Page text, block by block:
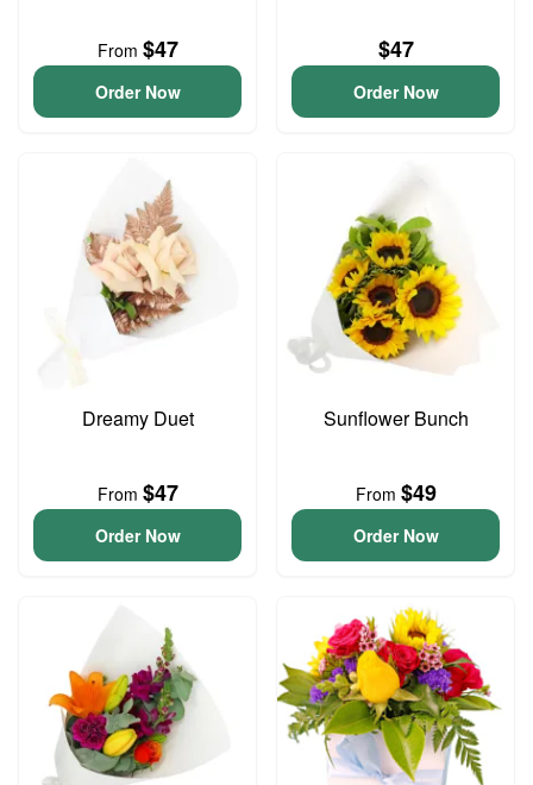
From $47
Order Now
$47
Order Now
Dreamy Duet
From $47
Order Now
Sunflower Bunch
From $49
Order Now